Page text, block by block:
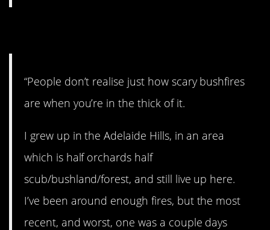
“People don’t realise just how scary bushfires
are when you’re in the thick of it.
I grew up in the Adelaide Hills, in an area
which is half orchards half
scub/bushland/forest, and still live up here.
I’ve been around enough fires, but the most
recent, and worst, one was a couple days